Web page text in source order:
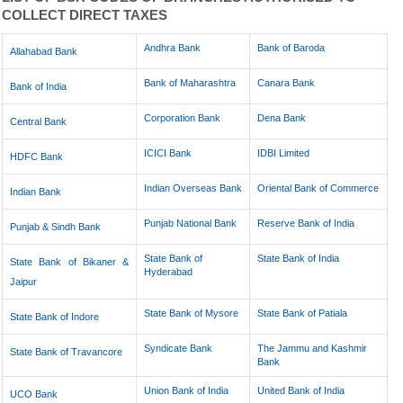
COLLECT DIRECT TAXES
Allahabad Bank Andhra Bank Bank of Baroda
Bank of India Bank of Maharashtra Canara Bank
Central Bank Corporation Bank Dena Bank
HDFC Bank ICICI Bank IDBI Limited
Indian Bank Indian Overseas Bank Oriental Bank of Commerce
Punjab & Sindh Bank Punjab National Bank Reserve Bank of India
State Bank of Bikaner &
Jaipur
State Bank of
Hyderabad
State Bank of India
State Bank of Indore State Bank of Mysore State Bank of Patiala
State Bank of Travancore Syndicate Bank
The Jammu and Kashmir
Bank
UCO Bank Union Bank of India United Bank of India